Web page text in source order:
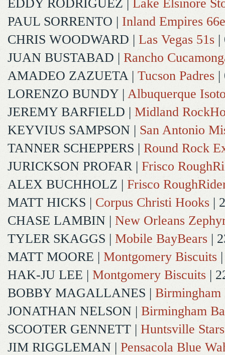
EDDY RODRIGUEZ
Lake Elsinore
PAUL SORRENTO | Inland Empires
CHRIS WOODWARD | Las Vegas 51s |
JUAN BUSTABAD | Rancho
AMADEO ZAZUETA| Tucson Padres |
LORENZO BUNDY | Albuquerque
JEREMY BARFIELD | Midland
KEYVIUS SAMPSON | San Antonio
TANNER SCHEPPERS | Round Rock
JURICKSON PROFAR| Frisco
ALEX BUCHHOLZ | Frisco
MATT HICKS | Corpus Christi Hooks |
CHASE LAMBIN | New Orleans
TYLER SKAGGS | Mobile BayBears |
MATT MOORE | Montgomery Biscuits
HAK-JU LEE | Montgomery Biscuits |
BOBBY MAGALLANES | Birmingham
JONATHAN NELSON | Birmingham
SCOOTER GENNETT | Huntsville Stars
JIM RIGGLEMAN | Pensacola Blue